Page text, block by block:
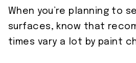
When you’re planning to
surfaces, know that
times vary a lot by paint